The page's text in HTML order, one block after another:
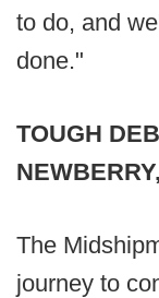
to do, and
done."
TOUGH
The
journey to